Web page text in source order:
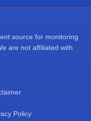
source for monitoring
are not affiliated with
Policy